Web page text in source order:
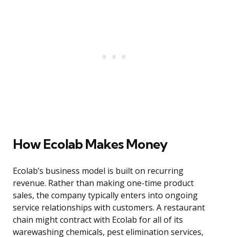
How Ecolab Makes Money
Ecolab’s business model is built on recurring
revenue. Rather than making one-time product
sales, the company typically enters into ongoing
service relationships with customers. A restaurant
chain might contract with Ecolab for all of its
warewashing chemicals, pest elimination services,